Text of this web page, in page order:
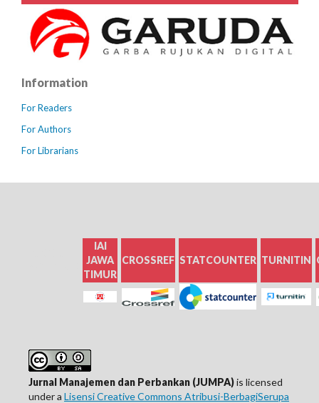
Information
For Readers
For Authors
For Librarians
IAI
JAWA
TIMUR
CROSSREF STATCOUNTER TURNITIN
Jurnal Manajemen dan Perbankan (JUMPA)is licensed
under a Lisensi Creative Commons Atribusi-BerbagiSerupa